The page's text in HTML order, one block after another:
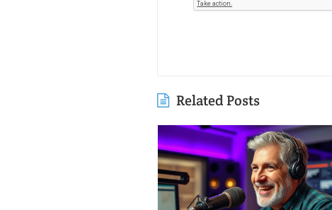
Related Posts